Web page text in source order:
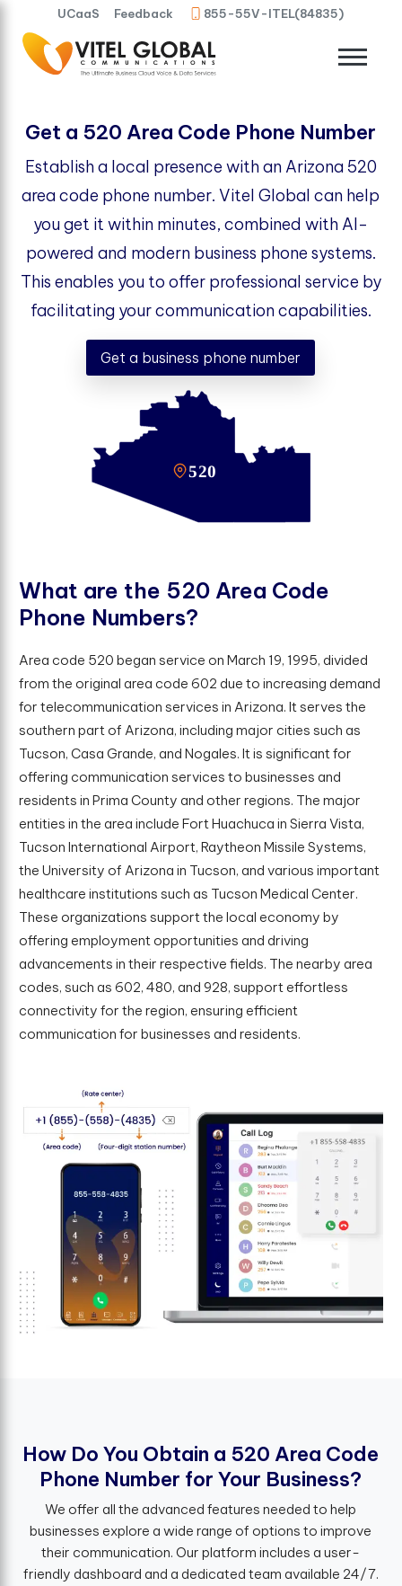
UCaaS Feedback 855-55V-ITEL(84835)
Get a 520 Area Code Phone Number
Establish a local presence with an Arizona 520
area code phone number. Vitel Global can help
you get it within minutes, combined with AI-
powered and modern business phone systems.
This enables you to offer professional service by
facilitating your communication capabilities.
Get a business phone number
What are the 520 Area Code
Phone Numbers?
Area code 520 began service on March 19, 1995, divided
from the original area code 602 due to increasing demand
for telecommunication services in Arizona. It serves the
southern part of Arizona, including major cities such as
Tucson, Casa Grande, and Nogales. It is significant for
offering communication services to businesses and
residents in Prima County and other regions. The major
entities in the area include Fort Huachuca in Sierra Vista,
Tucson International Airport, Raytheon Missile Systems,
the University of Arizona in Tucson, and various important
healthcare institutions such as Tucson Medical Center.
These organizations support the local economy by
offering employment opportunities and driving
advancements in their respective fields. The nearby area
codes, such as 602, 480, and 928, support effortless
connectivity for the region, ensuring efficient
communication for businesses and residents.
How Do You Obtain a 520 Area Code
Phone Number for Your Business?
We offer all the advanced features needed to help
businesses explore a wide range of options to improve
their communication. Our platform includes a user-
friendly dashboard and a dedicated team available 24/7.